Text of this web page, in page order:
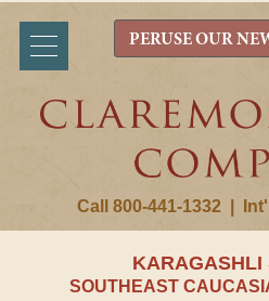
Call 800-441-1332
PERUSE OUR
KARAGASHLI
SOUTHEAST